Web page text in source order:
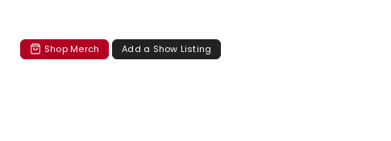
Shop Merch Add a Show Listing